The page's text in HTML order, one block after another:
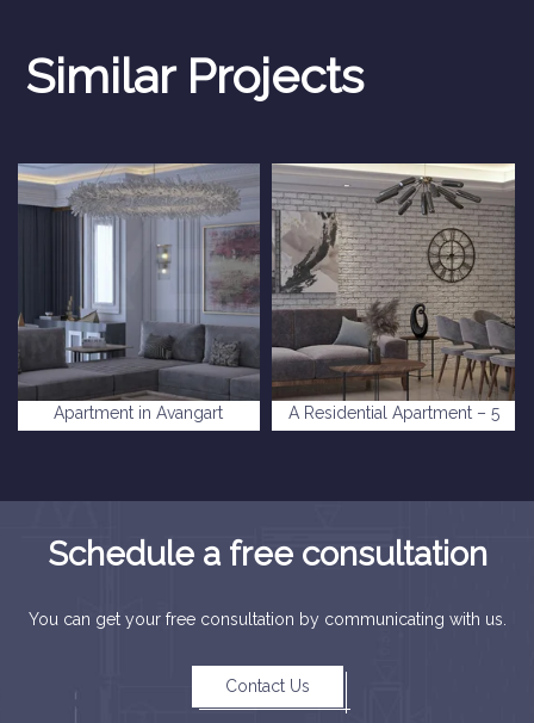
Similar Projects
Apartment in Avangart
A Residential Apartment – 5
Schedule a free consultation
You can get your free consultation by communicating with us.
Contact Us